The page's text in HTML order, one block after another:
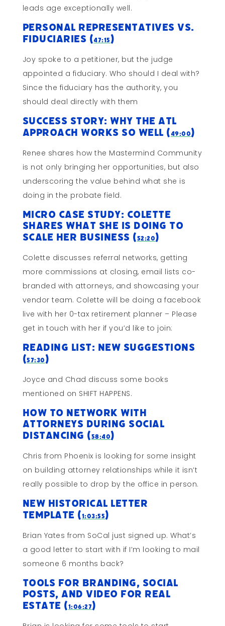
leads age exceptionally well.
Personal Representatives vs.
Fiduciaries (47:15)
Joy spoke to a petitioner, but the judge
appointed a fiduciary. Who should I deal with?
Since the fiduciary has the authority, you
should deal directly with them
Success Story: Why The ATL
Approach Works So Well (49:00)
Renee shares how the Mastermind Community
is not only bringing her opportunities, but also
underscoring the value behind what she is
doing in the probate field.
Micro Case Study: Colette
Shares What She Is Doing to
Scale Her Business (52:20)
Colette discusses referral networks, getting
more commissions at closing, email lists co-
branded with attorneys, and showcasing your
vendor team. Colette will be doing a facebook
live with her 0-tax retirement planner – Please
get in touch with her if you’d like to join:
Reading List: New Suggestions
(57:30)
Joyce and Chad discuss some books
mentioned on SHIFT HAPPENS.
How To Network With
Attorneys During Social
Distancing (58:40)
Chris from Phoenix is looking for some insight
on building attorney relationships while it isn’t
really possible to drop by the office in person.
New Historical Letter
Template (1:03:55)
Brian Yates from SoCal just signed up. What’s
a good letter to start with if I’m looking to mail
someone 6 months back?
Tools For Branding, Social
Posts, and Video for Real
Estate (1:06:27)